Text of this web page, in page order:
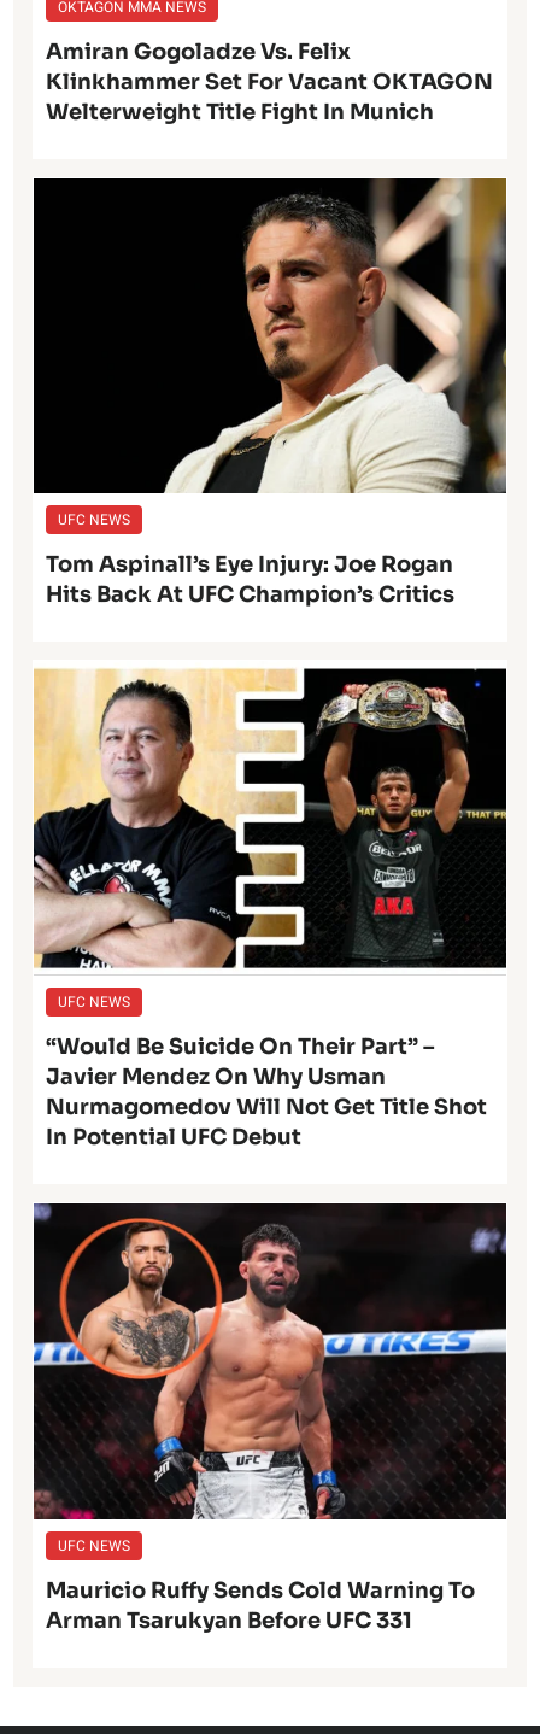
OKTAGON MMA NEWS
Amiran Gogoladze Vs. Felix
Klinkhammer Set For Vacant OKTAGON
Welterweight Title Fight In Munich
UFC NEWS
Tom Aspinall’s Eye Injury: Joe Rogan
Hits Back At UFC Champion’s Critics
UFC NEWS
“Would Be Suicide On Their Part” –
Javier Mendez On Why Usman
Nurmagomedov Will Not Get Title Shot
In Potential UFC Debut
UFC NEWS
Mauricio Ruffy Sends Cold Warning To
Arman Tsarukyan Before UFC 331